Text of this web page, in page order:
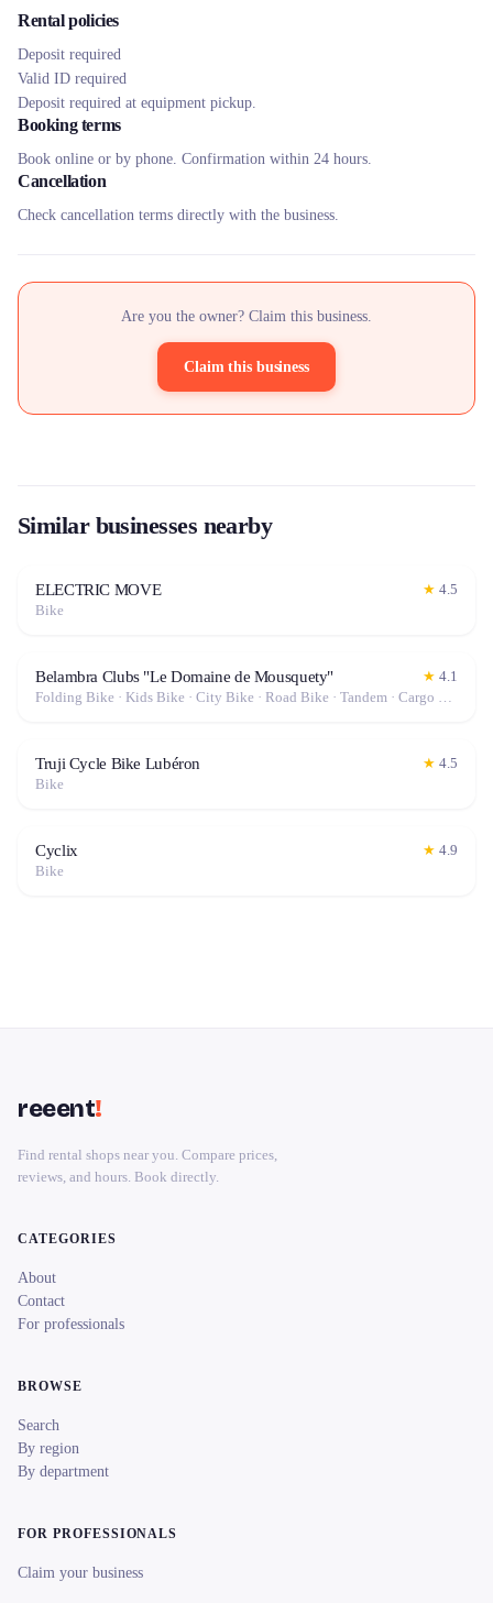
Rental policies
Deposit required
Valid ID required
Deposit required at equipment pickup.
Booking terms
Book online or by phone. Confirmation within 24 hours.
Cancellation
Check cancellation terms directly with the business.
Are you the owner? Claim this business.
Claim this business
Similar businesses nearby
ELECTRIC MOVE ★ 4.5
Bike
Belambra Clubs "Le Domaine de Mousquety" ★ 4.1
Folding Bike · Kids Bike · City Bike · Road Bike · Tandem · Cargo Bike · Hybrid Bike · Mountain Bike · Fat Bike · Gravel Bike · Electric Bike (E-Bike)
Truji Cycle Bike Lubéron ★ 4.5
Bike
Cyclix ★ 4.9
Bike
reeent!
Find rental shops near you. Compare prices,
reviews, and hours. Book directly.
CATEGORIES
About
Contact
For professionals
BROWSE
Search
By region
By department
FOR PROFESSIONALS
Claim your business